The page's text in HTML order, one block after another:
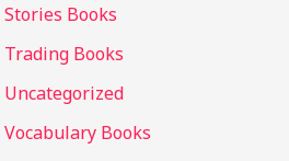
Stories Books
Trading Books
Uncategorized
Vocabulary Books